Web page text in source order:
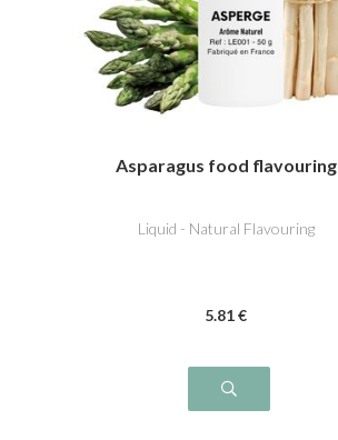
Asparagus food flavouring
Liquid - Natural Flavouring
5.81€